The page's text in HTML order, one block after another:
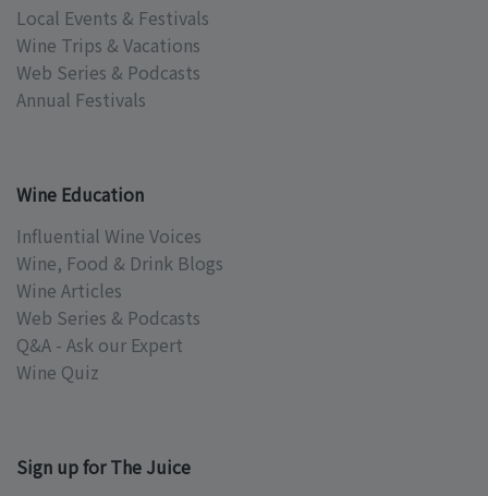
Local Events & Festivals
Wine Trips & Vacations
Web Series & Podcasts
Annual Festivals
Wine Education
Influential Wine Voices
Wine, Food & Drink Blogs
Wine Articles
Web Series & Podcasts
Q&A - Ask our Expert
Wine Quiz
Sign up for The Juice